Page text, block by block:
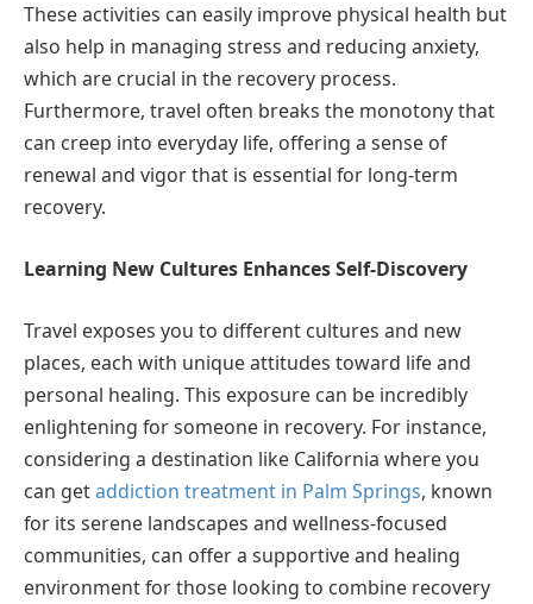
These activities can easily improve physical health but
also help in managing stress and reducing anxiety,
which are crucial in the recovery process.
Furthermore, travel often breaks the monotony that
can creep into everyday life, offering a sense of
renewal and vigor that is essential for long-term
recovery.
Learning New Cultures Enhances Self-Discovery
Travel exposes you to different cultures and new
places, each with unique attitudes toward life and
personal healing. This exposure can be incredibly
enlightening for someone in recovery. For instance,
considering a destination like California where you
can getaddiction treatment in Palm Springs, known
for its serene landscapes and wellness-focused
communities, can offer a supportive and healing
environment for those looking to combine recovery